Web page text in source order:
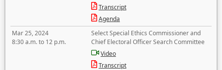
Transcript
Agenda
Mar 25, 2024
8:30 a.m. to 12 p.m.
Select Special Ethics Commissioner and
Chief Electoral Officer Search Committee
Video
Transcript